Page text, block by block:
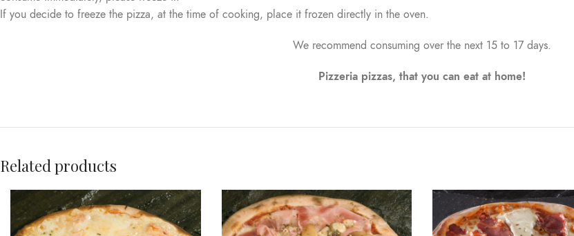
If you decide to freeze the pizza, at the time of cooking, place it frozen directly in the oven.
We recommend consuming over the next 15 to 17 days.
Pizzeria pizzas, that you can eat at home!
Related products